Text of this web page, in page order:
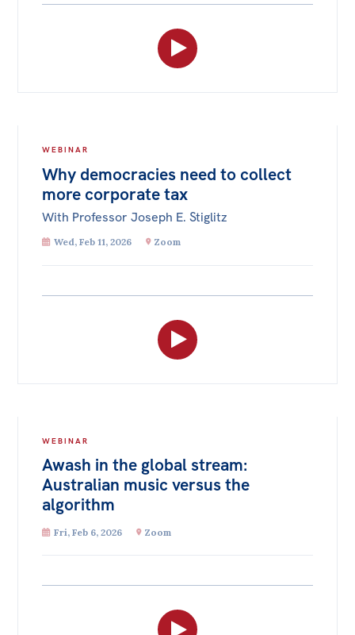
WEBINAR
Why democracies need to collect
more corporate tax
With Professor Joseph E. Stiglitz
Wed, Feb 11, 2026 Zoom
WEBINAR
Awash in the global stream:
Australian music versus the
algorithm
Fri, Feb 6, 2026 Zoom